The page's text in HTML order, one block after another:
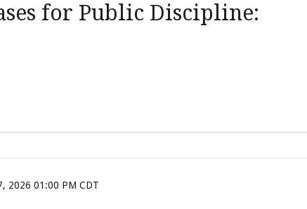
for Public Discipline:
2026 01:00 PM CDT